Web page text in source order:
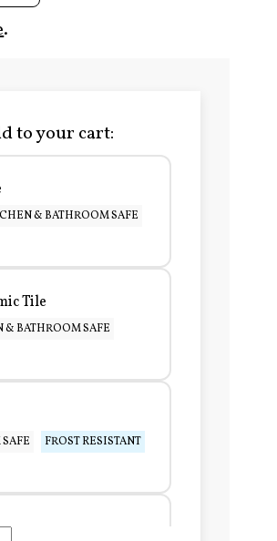
.
to your cart:
& BATHROOM SAFE
Tile
& BATHROOM SAFE
FROST RESISTANT